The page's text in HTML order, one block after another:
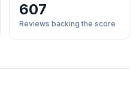
607
Reviews backing the score